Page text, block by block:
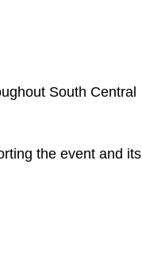
South Central
the event and its